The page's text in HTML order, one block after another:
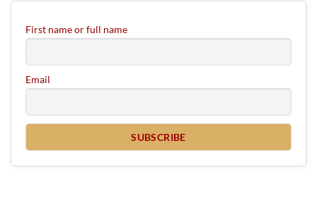
First name or full name
Email